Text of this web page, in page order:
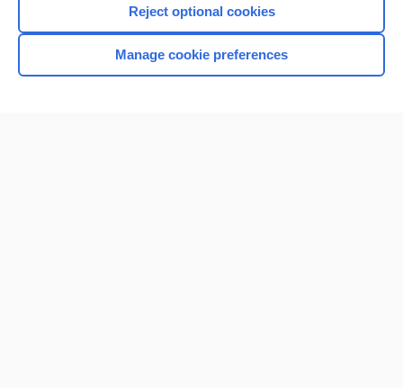
Home
Reject optional cookies
Manage cookie preferences